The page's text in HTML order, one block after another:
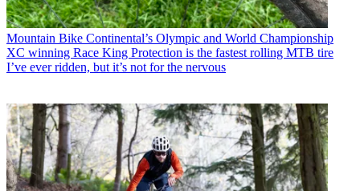
Mountain Bike Continental’s Olympic and World Championship
XC winning Race King Protection is the fastest rolling MTB tire
I’ve ever ridden, but it’s not for the nervous